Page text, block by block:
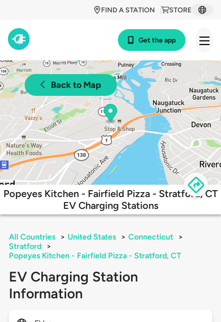
STORE
FIND A STATION
Get the app
Back to Map
Popeyes Kitchen - Fairfield Pizza - Stratford, CT
EV Charging Stations
All Countries > United States > Connecticut
>
Stratford
>
Popeyes Kitchen - Fairfield Pizza - Stratford, CT
EV Charging Station
Information